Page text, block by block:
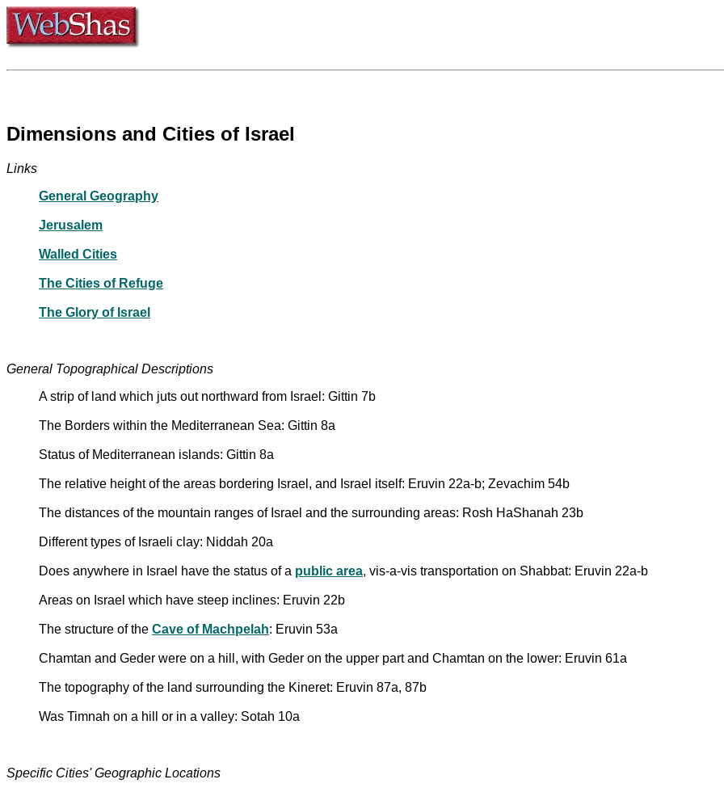
Dimensions and Cities of Israel
Links
General Geography
Jerusalem
Walled Cities
The Cities of Refuge
The Glory of Israel
General Topographical Descriptions
A strip of land which juts out northward from Israel: Gittin 7b
The Borders within the Mediterranean Sea: Gittin 8a
Status of Mediterranean islands: Gittin 8a
The relative height of the areas bordering Israel, and Israel itself: Eruvin 22a-b; Zevachim 54b
The distances of the mountain ranges of Israel and the surrounding areas: Rosh HaShanah 23b
Different types of Israeli clay: Niddah 20a
Does anywhere in Israel have the status of a public area, vis-a-vis transportation on Shabbat: Eruvin 22a-b
Areas on Israel which have steep inclines: Eruvin 22b
The structure of the Cave of Machpelah: Eruvin 53a
Chamtan and Geder were on a hill, with Geder on the upper part and Chamtan on the lower: Eruvin 61a
The topography of the land surrounding the Kineret: Eruvin 87a, 87b
Was Timnah on a hill or in a valley: Sotah 10a
Specific Cities' Geographic Locations